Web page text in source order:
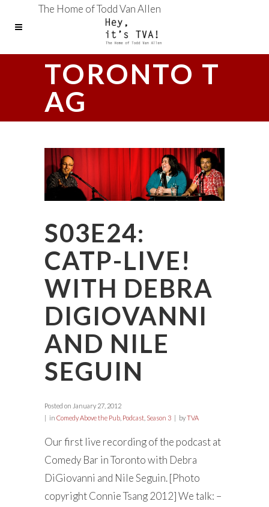
The Home of Todd Van Allen
TORONTO T
AG
S03E24:
CATP-LIVE!
WITH DEBRA
DIGIOVANNI
AND NILE
SEGUIN
Posted on January 27, 2012
in Comedy Above the Pub Podcast Season 3 byTVA
Our first live recording of the podcast at
Comedy Bar in Toronto with Debra
DiGiovanni and Nile Seguin. [Photo
copyright Connie Tsang 2012] We talk: –